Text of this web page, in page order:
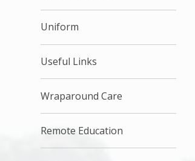
Uniform
Useful Links
Wraparound Care
Remote Education